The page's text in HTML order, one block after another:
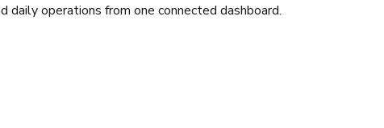
daily operations from one connected dashboard.